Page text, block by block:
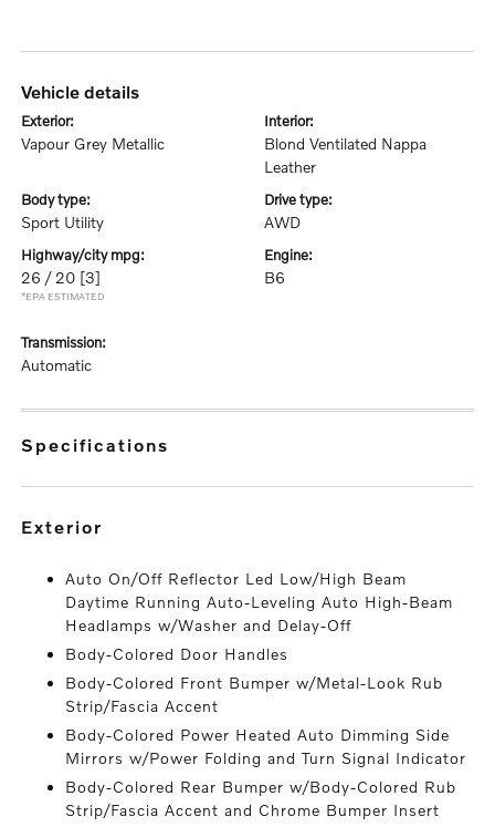
vehicle details
exterior:
Vapour Grey Metallic
interior:
Blond Ventilated Nappa
Leather
body type:
Sport Utility
drive type:
AWD
highway/city mpg:
26 / 20 [3]
*EPA ESTIMATED
engine:
B6
transmission:
Automatic
specifications
exterior
Auto On/Off Reflector Led Low/High Beam
Daytime Running Auto-Leveling Auto High-Beam
Headlamps w/Washer and Delay-Off
Body-Colored Door Handles
Body-Colored Front Bumper w/Metal-Look Rub
Strip/Fascia Accent
Body-Colored Power Heated Auto Dimming Side
Mirrors w/Power Folding and Turn Signal Indicator
Body-Colored Rear Bumper w/Body-Colored Rub
Strip/Fascia Accent and Chrome Bumper Insert